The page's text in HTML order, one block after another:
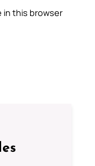
in this browser